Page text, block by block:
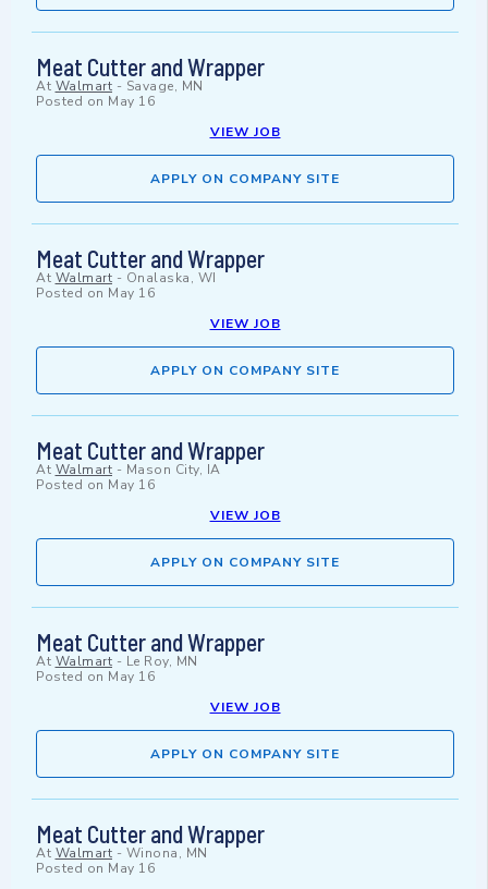
Meat Cutter and Wrapper
At Walmart - Savage, MN
Posted on May 16
VIEW JOB
APPLY ON COMPANY SITE
Meat Cutter and Wrapper
At Walmart - Onalaska, WI
Posted on May 16
VIEW JOB
APPLY ON COMPANY SITE
Meat Cutter and Wrapper
At Walmart - Mason City, IA
Posted on May 16
VIEW JOB
APPLY ON COMPANY SITE
Meat Cutter and Wrapper
At Walmart - Le Roy, MN
Posted on May 16
VIEW JOB
APPLY ON COMPANY SITE
Meat Cutter and Wrapper
At Walmart - Winona, MN
Posted on May 16